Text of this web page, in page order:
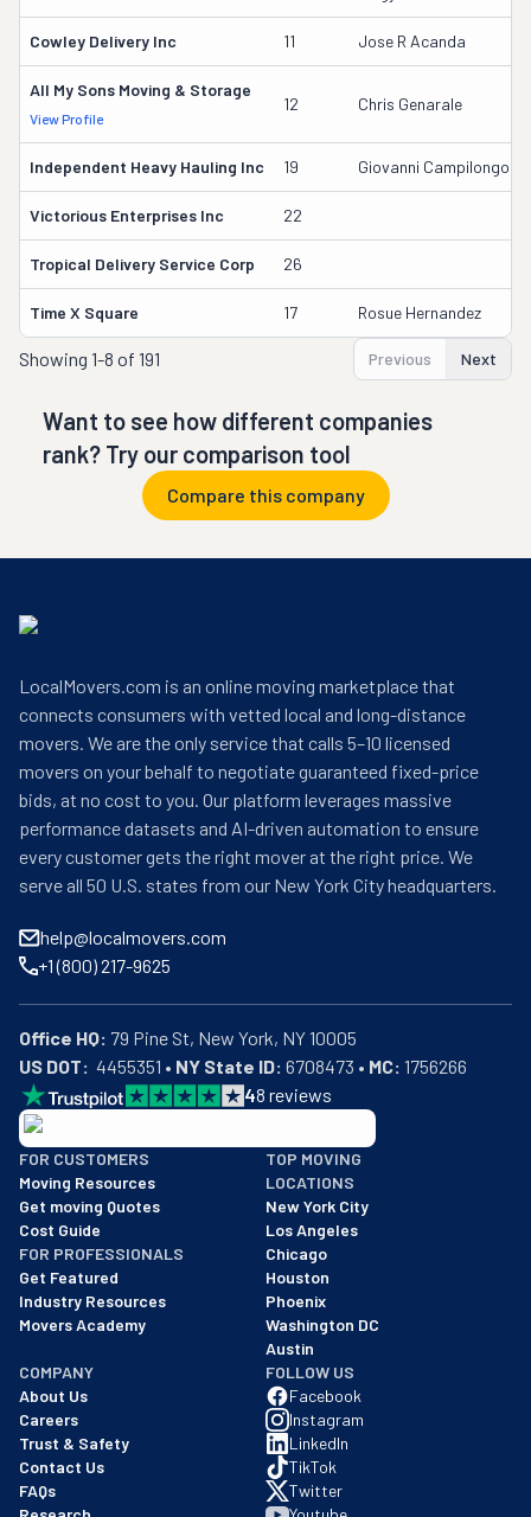
Cowley Delivery Inc 11 Jose R Acanda
All My Sons Moving & Storage
View Profile
12 Chris Genarale
Independent Heavy Hauling Inc 19 Giovanni Campilongo
Victorious Enterprises Inc 22
Tropical Delivery Service Corp 26
Time X Square 17 Rosue Hernandez
Showing 1-8 of 191 Previous Next
Want to see how different companies
rank? Try our comparison tool
Compare this company
LocalMovers.com is an online moving marketplace that
connects consumers with vetted local and long-distance
movers. We are the only service that calls 5–10 licensed
movers on your behalf to negotiate guaranteed fixed-price
bids, at no cost to you. Our platform leverages massive
performance datasets and AI-driven automation to ensure
every customer gets the right mover at the right price. We
serve all 50 U.S. states from our New York City headquarters.
help@localmovers.com
+1 (800) 217-9625
Office HQ:
US DOT:
  4455351 •
NY State ID: 6708473 • MC: 1756266
48 reviews
BBB: Rating A+
As of: 12/08/2025
We are a BBB accredited business with an A+ rating as of
FOR CUSTOMERS
Moving Resources
Get moving Quotes
Cost Guide
FOR PROFESSIONALS
Get Featured
Industry Resources
Movers Academy
TOP MOVING
LOCATIONS
New York City
Los Angeles
Chicago
Houston
Phoenix
Washington DC
Austin
COMPANY
About Us
Careers
Trust & Safety
Contact Us
FAQs
FOLLOW US
Facebook
Instagram
LinkedIn
TikTok
Twitter